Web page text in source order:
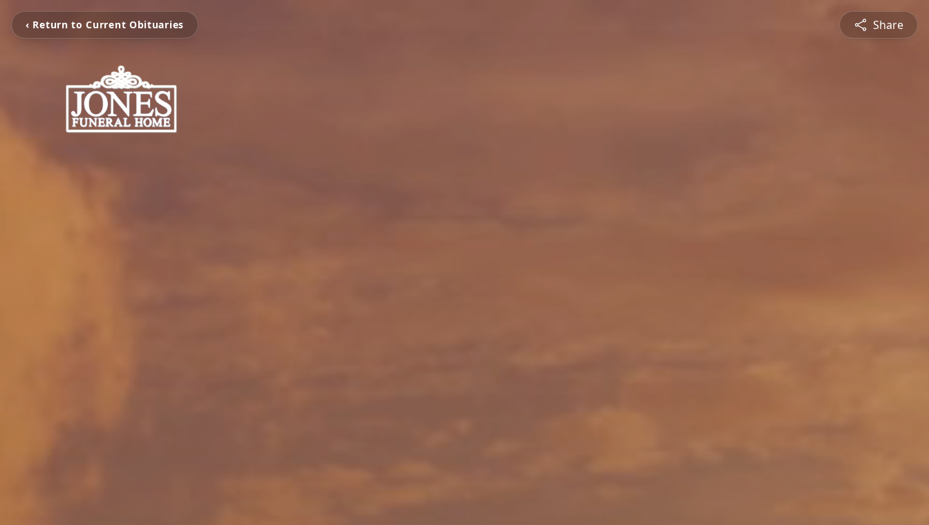
‹ Return to Current Obituaries Share